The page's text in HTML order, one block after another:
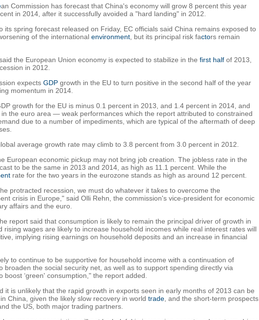
an Commission has forecast that China's economy will grow 8 percent this year
in 2014, after it successfully avoided a "hard landing" in 2012.
its spring forecast released on Friday, EC officials said China remains exposed to
of the international environment , but its principal risk factors remain
the European Union economy is expected to stabilize in the first half of 2013,
in 2012.
expects GDP growth in the EU to turn positive in the second half of the year
momentum in 2014.
growth for the EU is minus 0.1 percent in 2013, and 1.4 percent in 2014, and
in the euro area — weak performances which the report attributed to constrained
due to a number of impediments, which are typical of the aftermath of deep
average growth rate may climb to 3.8 percent from 3.0 percent in 2012.
European economic pickup may not bring job creation. The jobless rate in the
to be the same in 2013 and 2014, as high as 11.1 percent. While the
rate for the two years in the eurozone stands as high as around 12 percent.
protracted recession, we must do whatever it takes to overcome the
crisis in Europe," said Olli Rehn, the commission's vice-president for economic
affairs and the euro.
report said that consumption is likely to remain the principal driver of growth in
rising wages are likely to increase household incomes while real interest rates will
implying rising earnings on household deposits and an increase in financial
to continue to be supportive for household income with a continuation of
broaden the social security net, as well as to support spending directly via
boost ‘green' consumption," the report added.
it is unlikely that the rapid growth in exports seen in early months of 2013 can be
China, given the likely slow recovery in world trade , and the short-term prospects
the US, both major trading partners.